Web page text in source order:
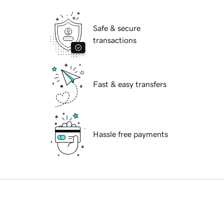
Safe & secure
transactions
Fast & easy transfers
Hassle free payments